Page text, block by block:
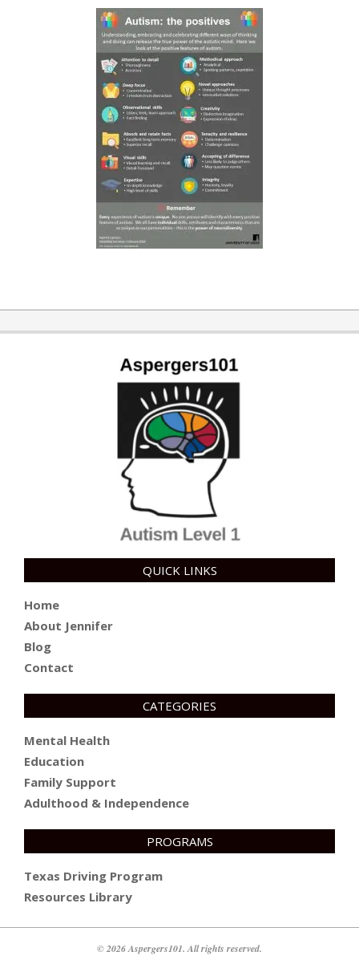
QUICK LINKS
Home
About Jennifer
Blog
Contact
CATEGORIES
Mental Health
Education
Family Support
Adulthood & Independence
PROGRAMS
Texas Driving Program
Resources Library
© 2026 Aspergers101. All rights reserved.